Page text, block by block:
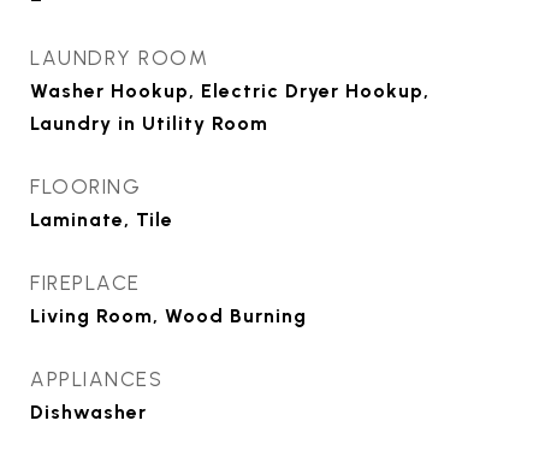
LAUNDRY ROOM
Washer Hookup, Electric Dryer Hookup,
Laundry in Utility Room
FLOORING
Laminate, Tile
FIREPLACE
Living Room, Wood Burning
APPLIANCES
Dishwasher